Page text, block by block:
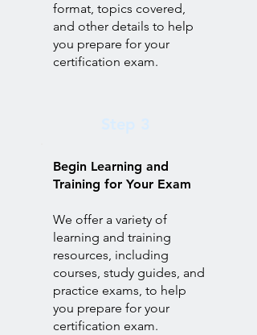
format, topics covered,
and other details to help
you prepare for your
certification exam.
Begin Learning and
Training for Your Exam
We offer a variety of
learning and training
resources, including
courses, study guides, and
practice exams, to help
you prepare for your
certification exam.